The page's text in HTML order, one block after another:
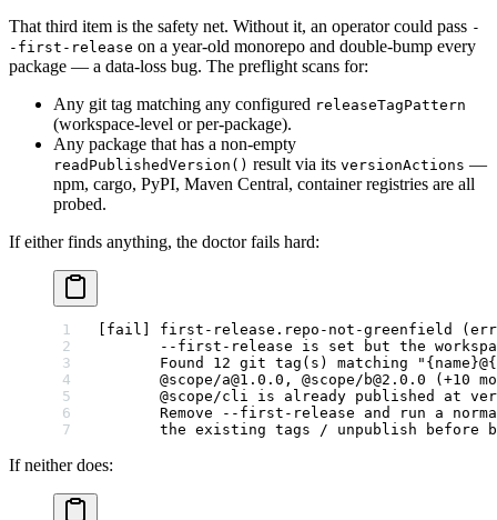
That third item is the safety net. Without it, an operator could pass -
-first-release on a year-old monorepo and double-bump every
package — a data-loss bug. The preflight scans for:
Any git tag matching any configured releaseTagPattern
(workspace-level or per-package).
Any package that has a non-empty
readPublishedVersion() result via its versionActions —
npm, cargo, PyPI, Maven Central, container registries are all
probed.
If either finds anything, the doctor fails hard:
[fail] first-release.repo-not-greenfield
--first-release is set but the
Found 12 git tag(s) matching
@scope/a@1.0.0, @scope/b@2.0.0 (+10
@scope/cli is already published at
Remove --first-release and run a
the existing tags / unpublish before
If neither does: